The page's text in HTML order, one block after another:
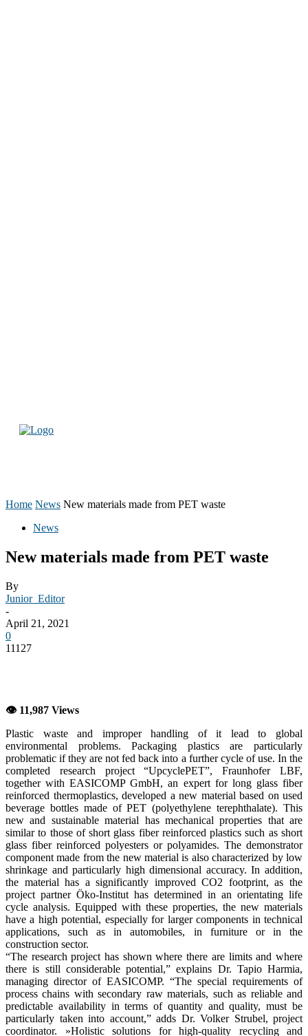
Home News New materials made from PET waste
News
New materials made from PET waste
By
Junior_Editor
-
April 21, 2021
0
11127
👁 11,987 Views
Plastic waste and improper handling of it lead to global
environmental problems. Packaging plastics are particularly
problematic if they are not fed back into a further cycle of use. In the
completed research project “UpcyclePET”, Fraunhofer LBF,
together with EASICOMP GmbH, an expert for long glass fiber
reinforced thermoplastics, developed a new material based on used
beverage bottles made of PET (polyethylene terephthalate). This
new and sustainable material has mechanical properties that are
similar to those of short glass fiber reinforced plastics such as short
glass fiber reinforced polyesters or polyamides. The demonstrator
component made from the new material is also characterized by low
shrinkage and particularly high dimensional accuracy. In addition,
the material has a significantly improved CO2 footprint, as the
project partner Öko-Institut has determined in an orientating life
cycle analysis. Equipped with these properties, the new materials
have a high potential, especially for larger components in technical
applications, such as in automobiles, in furniture or in the
construction sector.
“The research project has shown where there are limits and where
there is still considerable potential,” explains Dr. Tapio Harmia,
managing director of EASICOMP. “The special requirements of
process chains with secondary raw materials, such as reliable and
predictable availability in terms of quantity and quality, must be
particularly taken into account,” adds Dr. Volker Strubel, project
coordinator. »Holistic solutions for high-quality recycling and